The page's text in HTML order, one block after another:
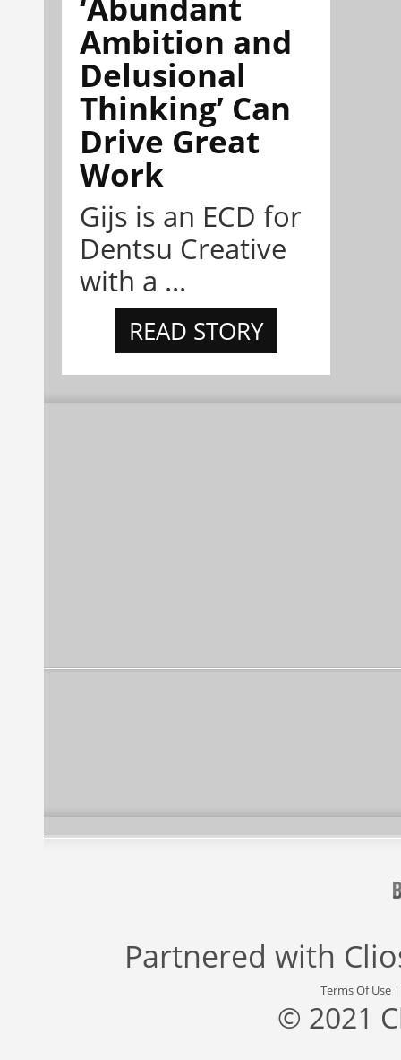
Ambition and
Delusional
Thinking’ Can
Drive Great
Work
Gijs is an ECD for
Dentsu Creative
with a ...
READ STORY
Partnered with
Terms Of Use
© 2021